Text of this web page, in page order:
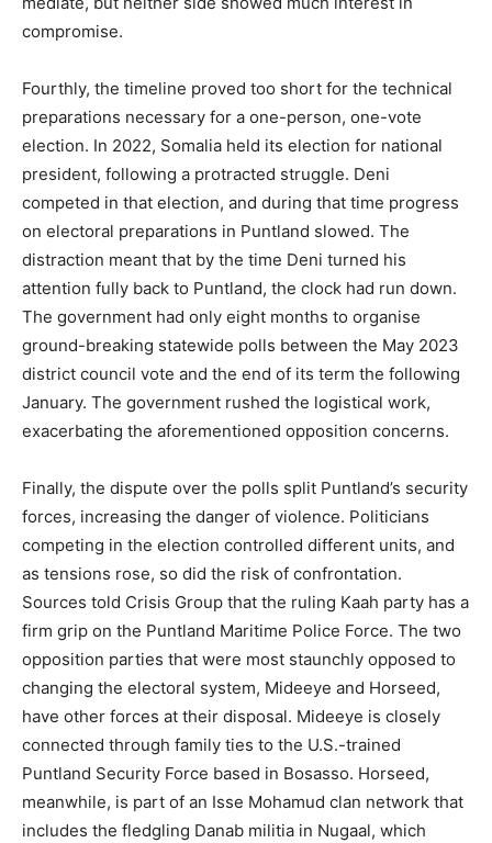
compromise.
Fourthly, the timeline proved too short for the technical
preparations necessary for a one-person, one-vote
election. In 2022, Somalia held its election for national
president, following a protracted struggle. Deni
competed in that election, and during that time progress
on electoral preparations in Puntland slowed. The
distraction meant that by the time Deni turned his
attention fully back to Puntland, the clock had run down.
The government had only eight months to organise
ground-breaking statewide polls between the May 2023
district council vote and the end of its term the following
January. The government rushed the logistical work,
exacerbating the aforementioned opposition concerns.
Finally, the dispute over the polls split Puntland’s security
forces, increasing the danger of violence. Politicians
competing in the election controlled different units, and
as tensions rose, so did the risk of confrontation.
Sources told Crisis Group that the ruling Kaah party has a
firm grip on the Puntland Maritime Police Force. The two
opposition parties that were most staunchly opposed to
changing the electoral system, Mideeye and Horseed,
have other forces at their disposal. Mideeye is closely
connected through family ties to the U.S.-trained
Puntland Security Force based in Bosasso. Horseed,
meanwhile, is part of an Isse Mohamud clan network that
includes the fledgling Danab militia in Nugaal, which